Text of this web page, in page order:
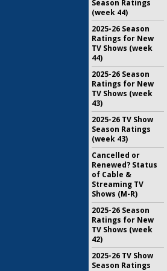
Season Ratings
(week 44)
2025-26 Season
Ratings for New
TV Shows (week
44)
2025-26 Season
Ratings for New
TV Shows (week
43)
2025-26 TV Show
Season Ratings
(week 43)
Cancelled or
Renewed? Status
of Cable &
Streaming TV
Shows (M-R)
2025-26 Season
Ratings for New
TV Shows (week
42)
2025-26 TV Show
Season Ratings